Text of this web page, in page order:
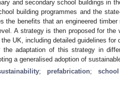
and secondary school buildings in
building programmes and the
the benefits that an engineered
A strategy is then proposed for the
UK, including detailed guidelines
the adaptation of this strategy in
a generalised adoption of
; prefabrication;